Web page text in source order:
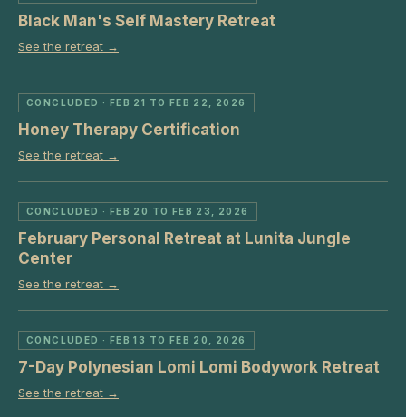
Black Man's Self Mastery Retreat
See the retreat →
CONCLUDED · FEB 21 TO FEB 22, 2026
Honey Therapy Certification
See the retreat →
CONCLUDED · FEB 20 TO FEB 23, 2026
February Personal Retreat at Lunita Jungle
Center
See the retreat →
CONCLUDED · FEB 13 TO FEB 20, 2026
7-Day Polynesian Lomi Lomi Bodywork Retreat
See the retreat →